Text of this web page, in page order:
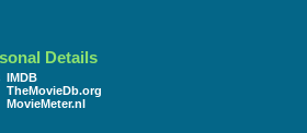
Details
IMDB
TheMovieDb.org
MovieMeter.nl